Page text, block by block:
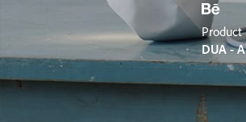
Product
DUA -